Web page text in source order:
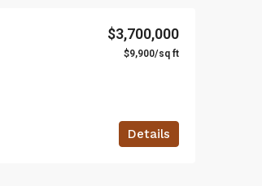
$3,700,000
$9,900/sq ft
Details
FOR SALE FEATURED